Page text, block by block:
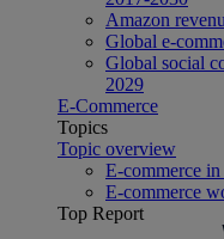
Amazon
Global e-
Global social
2029
E-Commerce
Topics
Topic overview
E-commerce
E-commerce
Top Report